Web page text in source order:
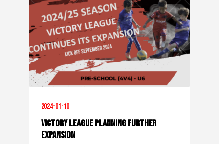
2024-01-10
VICTORY LEAGUE PLANNING FURTHER
EXPANSION